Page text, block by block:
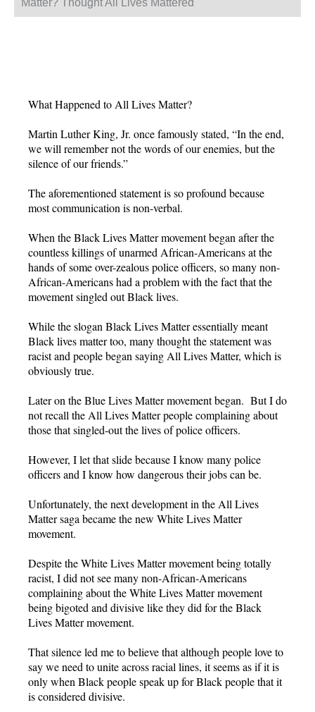
Matter? Thought All Lives Mattered
What Happened to All Lives Matter?
Martin Luther King, Jr. once famously stated, “In the end,
we will remember not the words of our enemies, but the
silence of our friends.”
The aforementioned statement is so profound because
most communication is non-verbal.
When the Black Lives Matter movement began after the
countless killings of unarmed African-Americans at the
hands of some over-zealous police officers, so many non-
African-Americans had a problem with the fact that the
movement singled out Black lives.
While the slogan Black Lives Matter essentially meant
Black lives matter too, many thought the statement was
racist and people began saying All Lives Matter, which is
obviously true.
Later on the Blue Lives Matter movement began. But I do
not recall the All Lives Matter people complaining about
those that singled-out the lives of police officers.
However, I let that slide because I know many police
officers and I know how dangerous their jobs can be.
Unfortunately, the next development in the All Lives
Matter saga became the new White Lives Matter
movement.
Despite the White Lives Matter movement being totally
racist, I did not see many non-African-Americans
complaining about the White Lives Matter movement
being bigoted and divisive like they did for the Black
Lives Matter movement.
That silence led me to believe that although people love to
say we need to unite across racial lines, it seems as if it is
only when Black people speak up for Black people that it
is considered divisive.